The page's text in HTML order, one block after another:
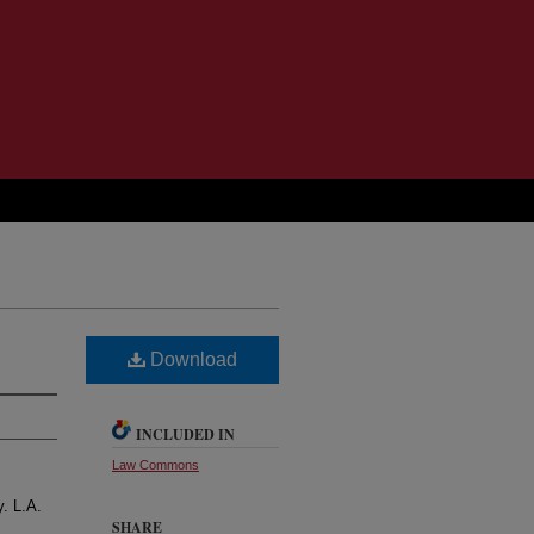
L.A.
Download
INCLUDED IN
Law Commons
SHARE